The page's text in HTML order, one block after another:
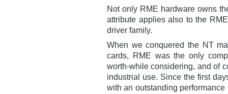
Not only RME hardware owns
attribute applies also to the
driver family.
When we conquered the NT
cards, RME was the only
worth-while considering, and of
industrial use. Since the first
with an outstanding